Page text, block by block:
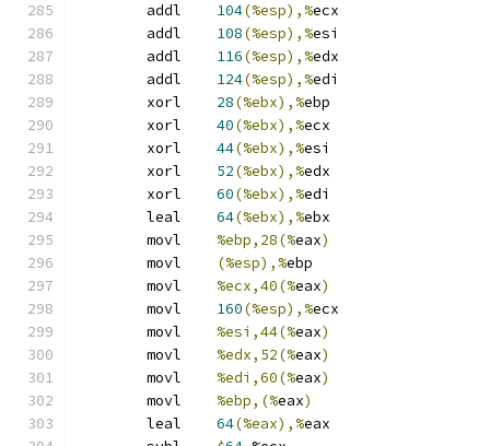
104(%esp),%ecx
108(%esp),%esi
116(%esp),%edx
124(%esp),%edi
28(%ebx),%ebp
40(%ebx),%ecx
44(%ebx),%esi
52(%ebx),%edx
60(%ebx),%edi
64(%ebx),%ebx
%ebp,28(%eax)
(%esp),%ebp
%ecx,40(%eax)
160(%esp),%ecx
%esi,44(%eax)
%edx,52(%eax)
%edi,60(%eax)
%ebp,(%eax)
64(%eax),%eax